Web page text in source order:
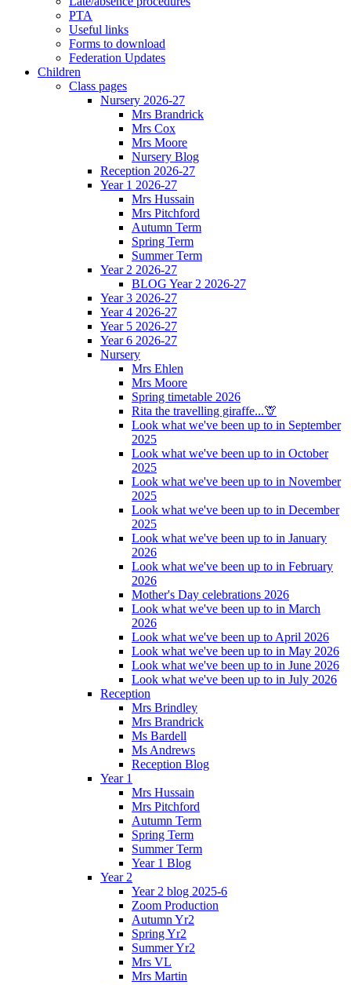
PTA
Useful links
Forms to download
Federation Updates
Children
Class pages
Nursery 2026-27
Mrs Brandrick
Mrs Cox
Mrs Moore
Nursery Blog
Reception 2026-27
Year 1 2026-27
Mrs Hussain
Mrs Pitchford
Autumn Term
Spring Term
Summer Term
Year 2 2026-27
BLOG Year 2 2026-27
Year 3 2026-27
Year 4 2026-27
Year 5 2026-27
Year 6 2026-27
Nursery
Mrs Ehlen
Mrs Moore
Spring timetable 2026
Rita the travelling giraffe...🦒
Look what we've been up to in September
2025
Look what we've been up to in October
2025
Look what we've been up to in November
2025
Look what we've been up to in December
2025
Look what we've been up to in January
2026
Look what we've been up to in February
2026
Mother's Day celebrations 2026
Look what we've been up to in March
2026
Look what we've been up to April 2026
Look what we've been up to in May 2026
Look what we've been up to in June 2026
Look what we've been up to in July 2026
Reception
Mrs Brindley
Mrs Brandrick
Ms Bardell
Ms Andrews
Reception Blog
Year 1
Mrs Hussain
Mrs Pitchford
Autumn Term
Spring Term
Summer Term
Year 1 Blog
Year 2
Year 2 blog 2025-6
Zoom Production
Autumn Yr2
Spring Yr2
Summer Yr2
Mrs VL
Mrs Martin